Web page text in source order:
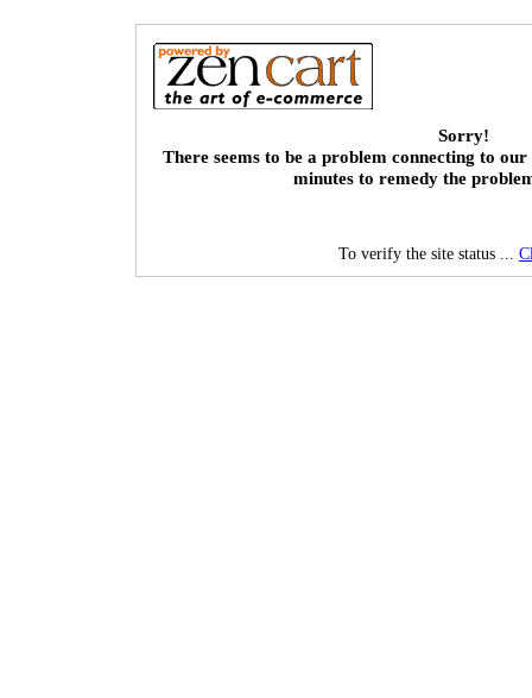
Sorry!
There seems to be a problem connecting to our
minutes to remedy the
To verify the site status ...